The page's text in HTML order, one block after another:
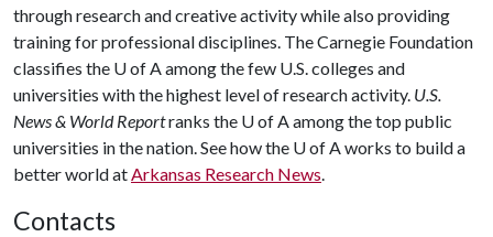
through research and creative activity while also providing
training for professional disciplines. The Carnegie Foundation
classifies the U of Aamong the few U.S. colleges and
universities with the highest level of research activity. U.S.
News & World Reportranks the U of Aamong the top public
universities in the nation. See how the U of Aworks to build a
better world atArkansas Research News.
Contacts